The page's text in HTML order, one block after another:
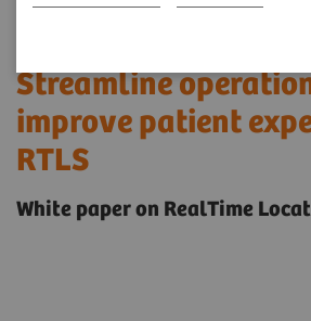
Streamline
improve patient
RTLS
White paper on RealTime